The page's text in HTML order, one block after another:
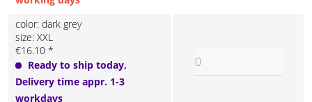
color: dark grey
size: XXL
€16.10 *
Ready to ship today,
Delivery time appr. 1-3
workdays